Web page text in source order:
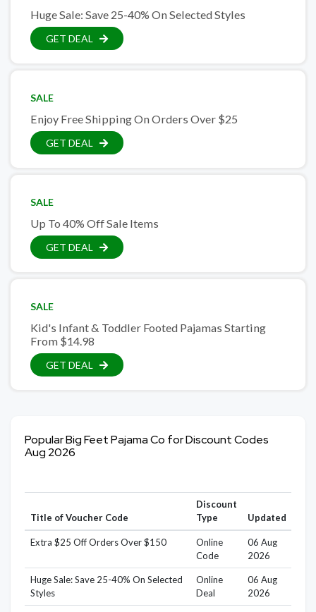
Huge Sale: Save 25-40% On Selected Styles
GET DEAL
SALE
Enjoy Free Shipping On Orders Over $25
GET DEAL
SALE
Up To 40% Off Sale Items
GET DEAL
SALE
Kid's Infant & Toddler Footed Pajamas Starting
From $14.98
GET DEAL
Popular Big Feet Pajama Co for Discount Codes
Aug 2026
Title of Voucher Code
Discount
Type
Updated
Extra $25 Off Orders Over $150
Online
Code
06 Aug
2026
Huge Sale: Save 25-40% On Selected
Styles
Online
Deal
06 Aug
2026